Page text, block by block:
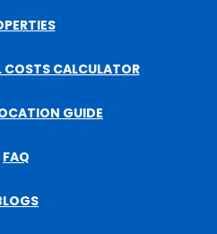
COSTS CALCULATOR
GUIDE
FAQ